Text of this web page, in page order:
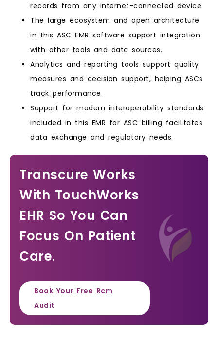
records from any internet-connected device.
The large ecosystem and open architecture
in this ASC EMR software support integration
with other tools and data sources.
Analytics and reporting tools support quality
measures and decision support, helping ASCs
track performance.
Support for modern interoperability standards
included in this EMR for ASC billing facilitates
data exchange and regulatory needs.
Transcure Works
With TouchWorks
EHR So You Can
Focus On Patient
Care.
Book Your Free Rcm
Audit